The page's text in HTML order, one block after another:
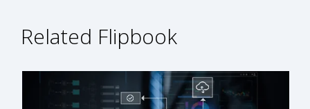
Related Flipbook